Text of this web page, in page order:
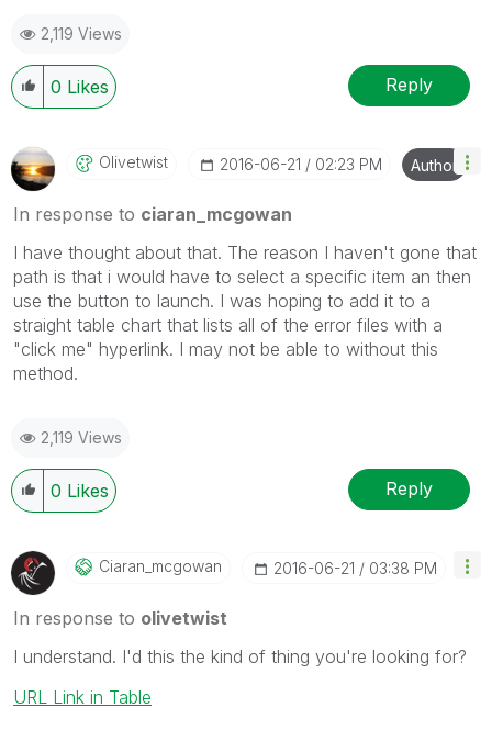
2,119 Views
0 Likes Reply
Olivetwist ‎2016-06-21 02:23 PM Author
In response to ciaran_mcgowan
I have thought about that. The reason I haven't gone that
path is that i would have to select a specific item an then
use the button to launch. I was hoping to add it to a
straight table chart that lists all of the error files with a
"click me" hyperlink. I may not be able to without this
method.
2,119 Views
0 Likes Reply
Ciaran_mcgowan ‎2016-06-21 03:38 PM
In response to olivetwist
I understand. I'd this the kind of thing you're looking for?
URL Link in Table